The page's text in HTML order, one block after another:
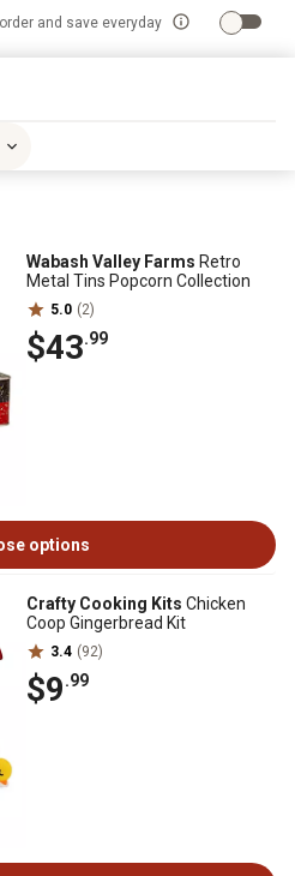
and save everyday
Wabash Valley Farms Retro
Metal Tins Popcorn Collection
5.0 (2)
$43.99
options
Crafty Cooking Kits Chicken
Coop Gingerbread Kit
3.4 (92)
$9.99